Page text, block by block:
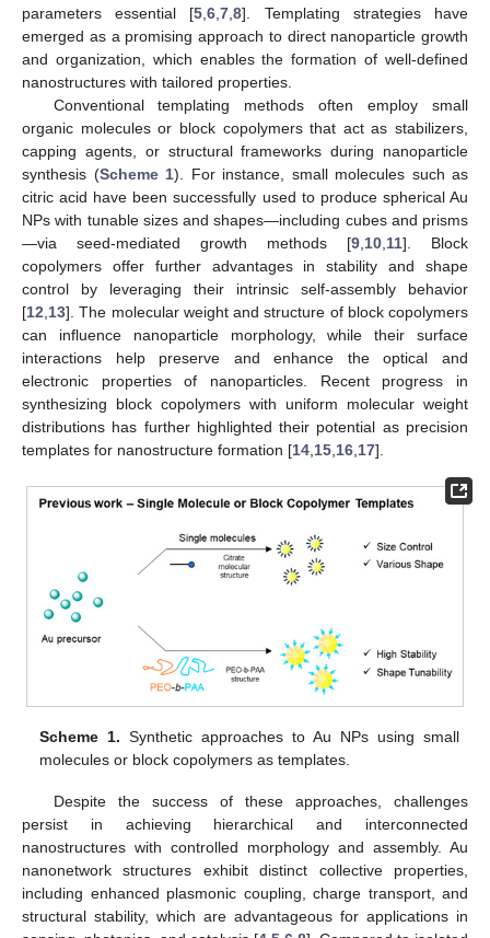
parameters essential [5 ,6 ,7 ,8]. Templating strategies have
emerged as a promising approach to direct nanoparticle growth
and organization, which enables the formation of well-defined
nanostructures with tailored properties.
Conventional templating methods often employ small
organic molecules or block copolymers that act as stabilizers,
capping agents, or structural frameworks during nanoparticle
synthesis (Scheme 1). For instance, small molecules such as
citric acid have been successfully used to produce spherical Au
NPs with tunable sizes and shapes—including cubes and prisms
—via seed-mediated growth methods [9 10 11]. Block
copolymers offer further advantages in stability and shape
control by leveraging their intrinsic self-assembly behavior
[12 13]. The molecular weight and structure of block copolymers
can influence nanoparticle morphology, while their surface
interactions help preserve and enhance the optical and
electronic properties of nanoparticles. Recent progress in
synthesizing block copolymers with uniform molecular weight
distributions has further highlighted their potential as precision
templates for nanostructure formation [14 15 16 17].
Scheme 1. Synthetic approaches to Au NPs using small
molecules or block copolymers as templates.
Despite the success of these approaches, challenges
persist in achieving hierarchical and interconnected
nanostructures with controlled morphology and assembly. Au
nanonetwork structures exhibit distinct collective properties,
including enhanced plasmonic coupling, charge transport, and
structural stability, which are advantageous for applications in